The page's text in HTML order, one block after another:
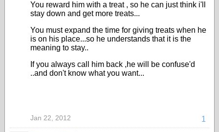
You reward him with a treat , so he can just think i'll
stay down and get more treats...
You must expand the time for giving treats when he
is on his place...so he understands that it is the
meaning to stay..
If you always call him back ,he will be confuse'd
..and don't know what you want...
1
Jan 22, 2012